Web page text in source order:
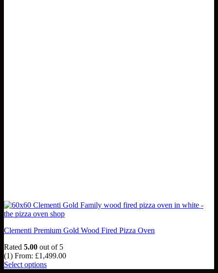
Clementi Premium Gold Wood Fired Pizza Oven
Rated 5.00 out of 5
(1) From: £1,499.00
Select options